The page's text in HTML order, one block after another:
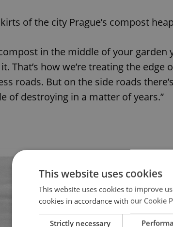
of the city Prague’s compost
in the middle of your garden
That’s how we’re treating the edge
roads. But on the side roads
of destroying in a matter of years.”
This website uses cookies
This website uses cookies to improve
cookies in accordance with our Cookie
Strictly necessary